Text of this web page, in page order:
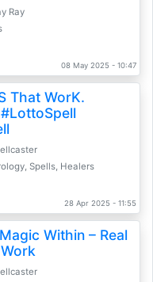
Ray
08 May 2025 - 10:47
That WorK.
Spells, Healers
28 Apr 2025 - 11:55
Within – Real